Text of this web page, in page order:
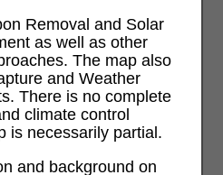
Removal and Solar
as well as other
The map also
and Weather
There is no complete
climate control
is necessarily partial.
and background on